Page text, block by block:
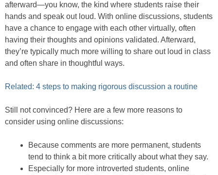
afterward—you know, the kind where students raise their
hands and speak out loud. With online discussions, students
have a chance to engage with each other virtually, often
having their thoughts and opinions validated. Afterward,
they’re typically much more willing to share out loud in class
and often share in thoughtful ways.
Related: 4 steps to making rigorous discussion a routine
Still not convinced? Here are a few more reasons to
consider using online discussions:
Because comments are more permanent, students
tend to think a bit more critically about what they say.
Especially for more introverted students, online